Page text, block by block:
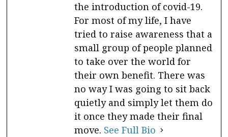
the introduction of covid-19.
For most of my life, I have
tried to raise awareness that a
small group of people planned
to take over the world for
their own benefit. There was
no way I was going to sit back
quietly and simply let them do
it once they made their final
move. See Full Bio